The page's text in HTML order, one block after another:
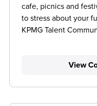
cafe, picnics and
to stress about your
KPMG Talent
View